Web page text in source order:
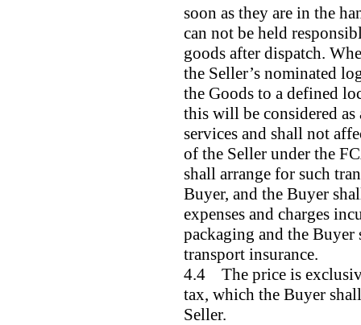
soon as they are in the
can not be held
goods after dispatch.
the Seller’s nominated
the Goods to a defined
this will be considered as
services and shall not
of the Seller under the
shall arrange for such
Buyer, and the Buyer
expenses and charges
packaging and the
transport insurance.
4.4 The price is
tax, which the Buyer
Seller.